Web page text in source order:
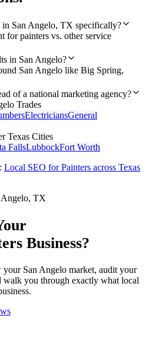
San Angelo, TX specifically?
for painters vs. other service
in San Angelo?
San Angelo like Big Spring,
of a national marketing agency?
Trades
ElectriciansGeneral
Texas Cities
FallsLubbockFort Worth
Local SEO forPainters across Texas
Angelo, TX
Business?
your San Angelo market, audit your
walk you through exactly what local